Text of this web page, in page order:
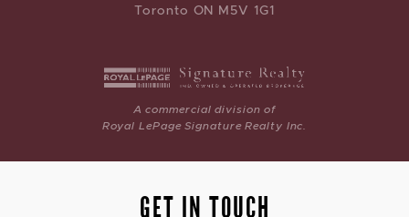
Toronto ON M5V 1G1
A commercial division of
Royal LePage Signature Realty Inc.
GET IN TOUCH